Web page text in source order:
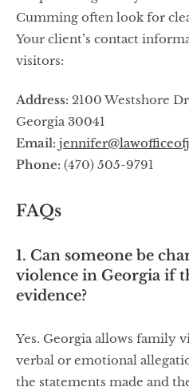
Cumming often look for
Your client’s contact
visitors:
Address: 2100 Westshore
Georgia 30041
Email:
Phone: (470) 505-9791
FAQs
1. Can someone be
violence in Georgia if
evidence?
Yes. Georgia allows family
verbal or emotional
the statements made and